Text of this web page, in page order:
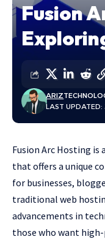
Fusion
LAST
ARIZ
Fusion Arc Hosting is
that offers a unique
for businesses,
traditional web
advancements in
those who want